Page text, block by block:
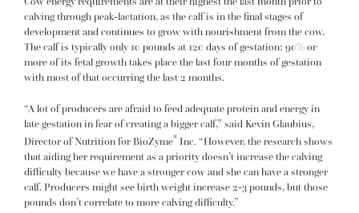
calving through peak-lactation, as the calf is in the final stages of
development and continues to grow with nourishment from the cow.
The calf is typically only 10 pounds at 120 days of gestation; 90% or
more of its fetal growth takes place the last four months of gestation
with most of that occurring the last 2 months.
“A lot of producers are afraid to feed adequate protein and energy in
late gestation in fear of creating a bigger calf,” said Kevin Glaubius,
Director of Nutrition for BioZyme® Inc. “However, the research shows
that aiding her requirement as a priority doesn’t increase the calving
difficulty because we have a stronger cow and she can have a stronger
calf. Producers might see birth weight increase 2-3 pounds, but those
pounds don’t correlate to more calving difficulty.”